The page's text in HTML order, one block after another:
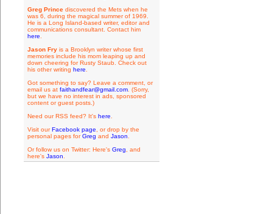
Greg Princediscovered the Mets when he
was 6, during the magical summer of 1969.
He is a Long Island-based writer, editor and
communications consultant. Contact him
here
Jason Fryis a Brooklyn writer whose first
memories include his mom leaping up and
down cheering for Rusty Staub. Check out
his other writing here
Got something to say? Leave a comment, or
email us at faithandfear@gmail.com. (Sorry,
but we have no interest in ads, sponsored
content or guest posts.)
Need our RSS feed? It's here
Visit ourFacebook page , or drop by the
personal pages forGreg and Jason
Or follow us on Twitter: Here's Greg , and
here's Jason